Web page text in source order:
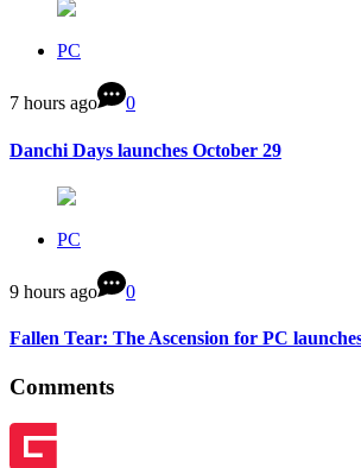
PC
7 hours ago 0
Danchi Days launches October 29
PC
9 hours ago 0
Fallen Tear: The Ascension for PC
Comments